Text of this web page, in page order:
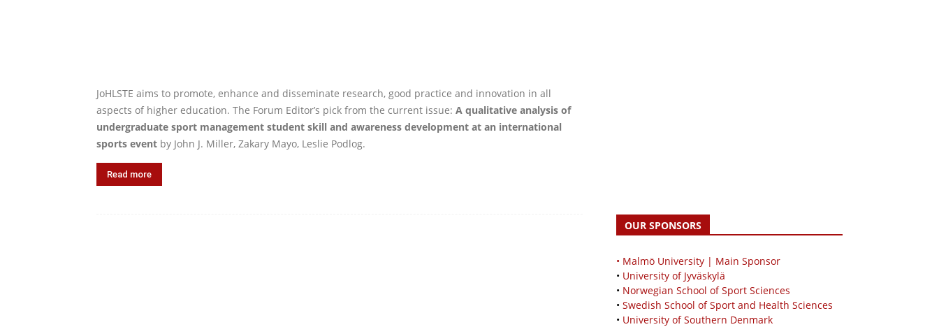
JoHLSTE aims to promote, enhance and disseminate research, good practice and innovation in all
aspects of higher education. The Forum Editor’s pick from the current issue: A qualitative analysis of
undergraduate sport management student skill and awareness development at an international
sports event by John J. Miller, Zakary Mayo, Leslie Podlog.
Read more
OUR SPONSORS
• Malmö University | Main Sponsor
• University of Jyväskylä
• Norwegian School of Sport Sciences
• Swedish School of Sport and Health Sciences
• University of Southern Denmark